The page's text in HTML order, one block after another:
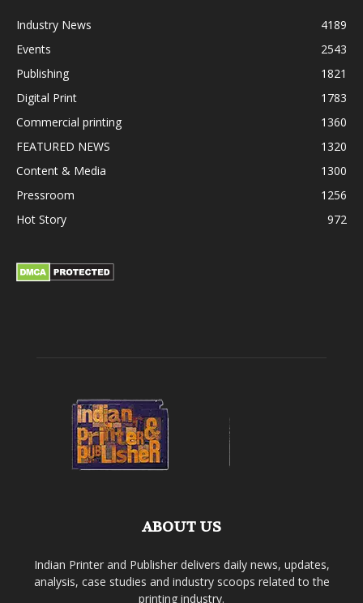
Industry News
4189
Events
2543
Publishing
1821
Digital Print
1783
Commercial printing
1360
FEATURED NEWS
1320
Content & Media
1300
Pressroom
1256
Hot Story
972
ABOUT US
Indian Printer and Publisher delivers daily news, updates,
analysis, case studies and industry scoops related to the
printing industry.